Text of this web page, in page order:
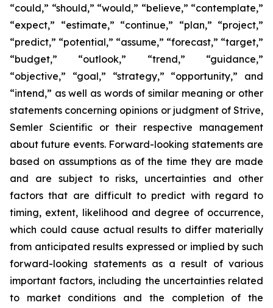
“could,” “should,” “would,” “believe,” “contemplate,”
“expect,” “estimate,” “continue,” “plan,” “project,”
“predict,” “potential,” “assume,” “forecast,” “target,”
“budget,” “outlook,” “trend,” “guidance,”
“objective,” “goal,” “strategy,” “opportunity,” and
“intend,” as well as words of similar meaning or other
statements concerning opinions or judgment of Strive,
Semler Scientific or their respective management
about future events. Forward-looking statements are
based on assumptions as of the time they are made
and are subject to risks, uncertainties and other
factors that are difficult to predict with regard to
timing, extent, likelihood and degree of occurrence,
which could cause actual results to differ materially
from anticipated results expressed or implied by such
forward-looking statements as a result of various
important factors, including the uncertainties related
to market conditions and the completion of the